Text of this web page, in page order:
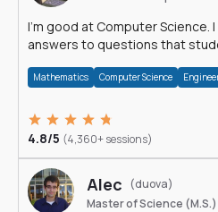
I'm good at Computer Science. I always provide detailed
answers to questions that
Mathematics Computer Science
4.8/5 (4,360+ sessions)
Alec
(duova)
Master of Science (M.S.)